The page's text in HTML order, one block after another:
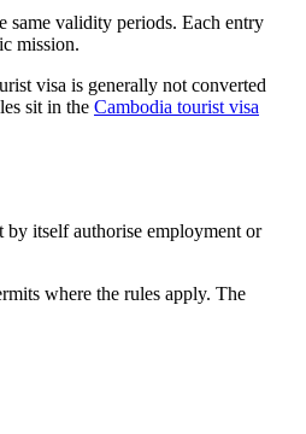
same validity periods. Each entry
mission.
visa is generally not converted
sit in the Cambodia tourist visa
itself authorise employment or
where the rules apply. The